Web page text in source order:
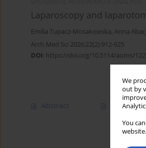
We
out by
You
website.
Laparoscopy and
Emilia Tupacz-Mosakowska, Anna
Arch Med Sci 2026;22(2):912-925
DOI: https://doi.org/10.5114/aoms/
Abstract Article